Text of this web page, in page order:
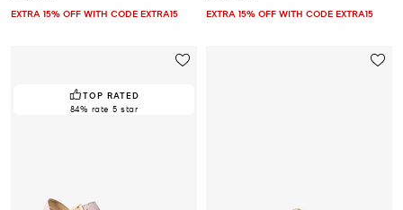
EXTRA 15% OFF WITH CODE EXTRA15 EXTRA 15% OFF WITH CODE EXTRA15
TOP RATED
84% rate 5 star